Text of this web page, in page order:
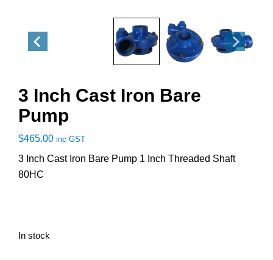
3 Inch Cast Iron Bare
Pump
$465.00 inc GST
3 Inch Cast Iron Bare Pump 1 Inch Threaded Shaft
80HC
In stock